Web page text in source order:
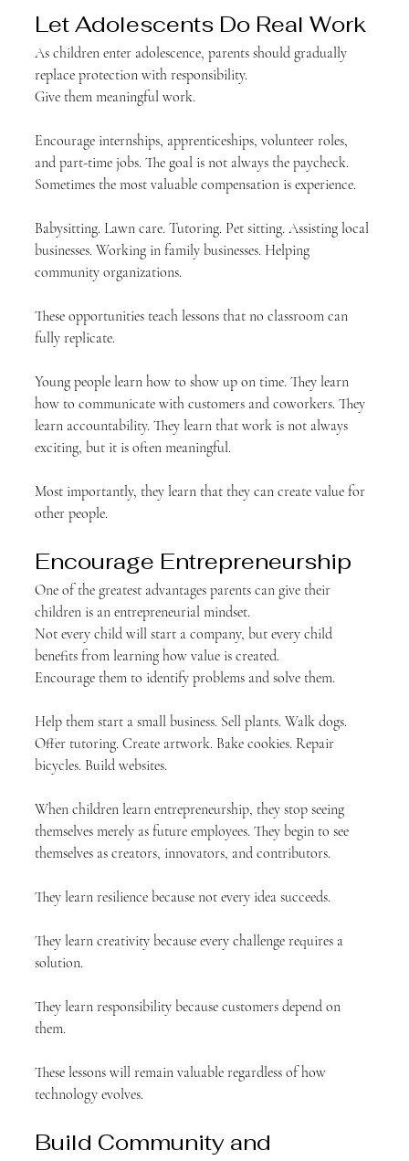
Let Adolescents Do Real Work
As children enter adolescence, parents should gradually
replace protection with responsibility.
Give them meaningful work.
Encourage internships, apprenticeships, volunteer roles,
and part-time jobs. The goal is not always the paycheck.
Sometimes the most valuable compensation is experience.
Babysitting. Lawn care. Tutoring. Pet sitting. Assisting local
businesses. Working in family businesses. Helping
community organizations.
These opportunities teach lessons that no classroom can
fully replicate.
Young people learn how to show up on time. They learn
how to communicate with customers and coworkers. They
learn accountability. They learn that work is not always
exciting, but it is often meaningful.
Most importantly, they learn that they can create value for
other people.
Encourage Entrepreneurship
One of the greatest advantages parents can give their
children is an entrepreneurial mindset.
Not every child will start a company, but every child
benefits from learning how value is created.
Encourage them to identify problems and solve them.
Help them start a small business. Sell plants. Walk dogs.
Offer tutoring. Create artwork. Bake cookies. Repair
bicycles. Build websites.
When children learn entrepreneurship, they stop seeing
themselves merely as future employees. They begin to see
themselves as creators, innovators, and contributors.
They learn resilience because not every idea succeeds.
They learn creativity because every challenge requires a
solution.
They learn responsibility because customers depend on
them.
These lessons will remain valuable regardless of how
technology evolves.
Build Community and